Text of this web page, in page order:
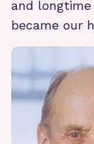
and
became our